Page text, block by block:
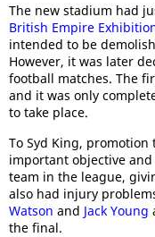
The new stadium had
British Empire
intended to be
However, it was later
football matches. The
and it was only
to take place.
To Syd King,
important objective
team in the league,
also had injury
Watson and Jack Young
the final.